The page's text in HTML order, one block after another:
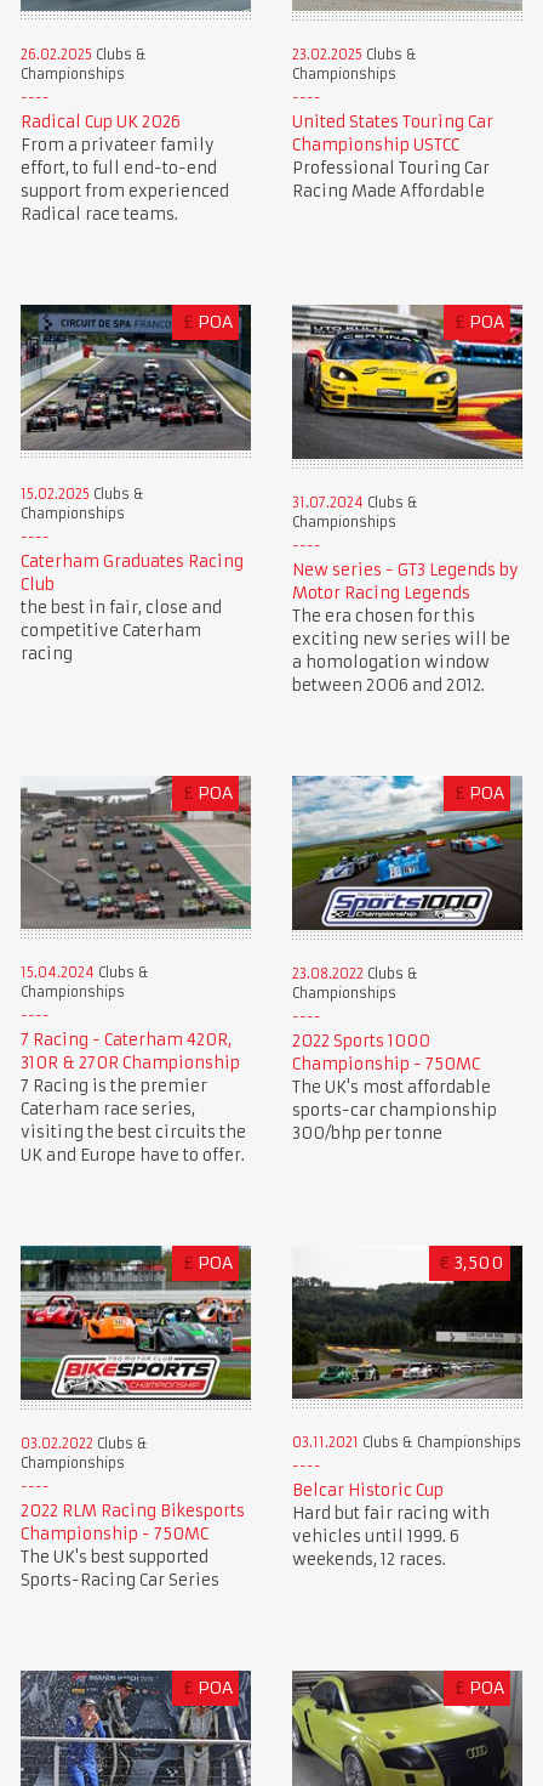
26.02.2025 Clubs &
Championships
Radical Cup UK 2026
From a privateer family
effort, to full end-to-end
support from experienced
Radical race teams.
23.02.2025 Clubs &
Championships
United States Touring Car
Championship USTCC
Professional Touring Car
Racing Made Affordable
£ POA
15.02.2025 Clubs &
Championships
Caterham Graduates Racing
Club
the best in fair, close and
competitive Caterham
racing
£ POA
31.07.2024 Clubs &
Championships
New series - GT3 Legends by
Motor Racing Legends
The era chosen for this
exciting new series will be
a homologation window
between 2006 and 2012.
£ POA
15.04.2024 Clubs &
Championships
7 Racing - Caterham 420R,
310R & 270R Championship
7 Racing is the premier
Caterham race series,
visiting the best circuits the
UK and Europe have to offer.
£ POA
23.08.2022 Clubs &
Championships
2022 Sports 1000
Championship - 750MC
The UK's most affordable
sports-car championship
300/bhp per tonne
£ POA
03.02.2022 Clubs &
Championships
2022 RLM Racing Bikesports
Championship - 750MC
The UK's best supported
Sports-Racing Car Series
€ 3,500
03.11.2021 Clubs & Championships
Belcar Historic Cup
Hard but fair racing with
vehicles until 1999. 6
weekends, 12 races.
£ POA £ POA